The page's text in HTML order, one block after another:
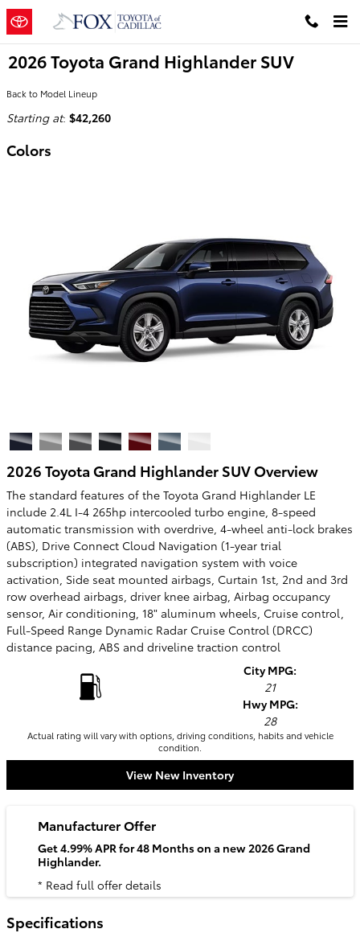
Skip to main content
2026 Toyota Grand Highlander SUV
Back to Model Lineup
Starting at: $42,260
Colors
2026 Toyota Grand Highlander SUV Overview
The standard features of the Toyota Grand Highlander LE
include 2.4L I-4 265hp intercooled turbo engine, 8-speed
automatic transmission with overdrive, 4-wheel anti-lock brakes
(ABS), Drive Connect Cloud Navigation (1-year trial
subscription) integrated navigation system with voice
activation, Side seat mounted airbags, Curtain 1st, 2nd and 3rd
row overhead airbags, driver knee airbag, Airbag occupancy
sensor, Air conditioning, 18" aluminum wheels, Cruise control,
Full-Speed Range Dynamic Radar Cruise Control (DRCC)
distance pacing, ABS and driveline traction control
City MPG:
21
Hwy MPG:
28
Actual rating will vary with options, driving conditions, habits and vehicle
condition.
View New Inventory
Manufacturer Offer
Get 4.99% APR for 48 Months on a new 2026 Grand
Highlander.
* Read full offer details
Specifications